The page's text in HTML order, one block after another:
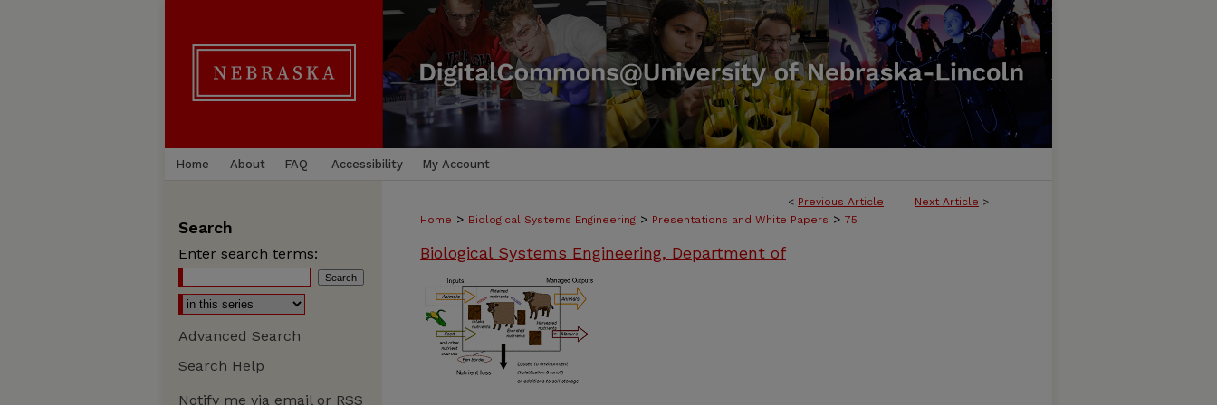
Home About FAQ Accessibility My Account
< Previous Article Next Article >
Home > Biological Systems Engineering > Presentations and White Papers > 75
Biological Systems Engineering, Department of
Search
Enter search terms:
Advanced Search
Search Help
Notify me via email or RSS